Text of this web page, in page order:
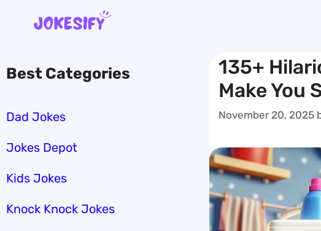
135+
Make You
November 20, 2025
Best Categories
Dad Jokes
Jokes Depot
Kids Jokes
Knock Knock Jokes